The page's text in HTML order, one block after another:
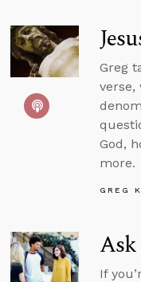
Greg
verse,
God,
more.
GREG
If